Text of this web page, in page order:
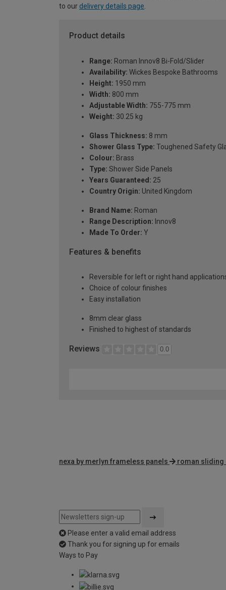
to our delivery details page
Product details
Range: Roman Innov8 Bi-Fold/Slider
Availability: Wickes Bespoke Bathrooms
Height: 1950 mm
Width: 800 mm
Adjustable Width: 755-775 mm
Weight: 30.25 kg
Glass Thickness: 8 mm
Shower Glass Type: Toughened Safety
Colour: Brass
Type: Shower Side Panels
Years Guaranteed: 25
Country Origin: United Kingdom
Brand Name: Roman
Range Description: Innov8
Made To Order: Y
Features & benefits
Reversible for left or right hand
Choice of colour finishes
Easy installation
8mm clear glass
Finished to highest of standards
Reviews 0.0
nexa by merlyn frameless panels roman sliding
Please enter a valid email address
Thank you for signing up for emails
Ways to Pay